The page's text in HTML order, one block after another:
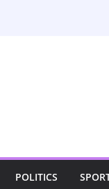
POLITICS